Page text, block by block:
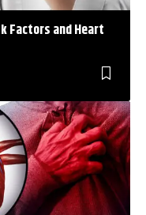
Factors and Heart